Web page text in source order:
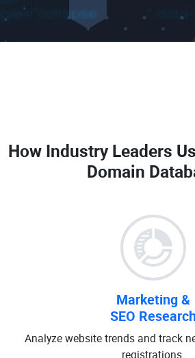
How Industry Leaders
Domain
Marketing &
SEO Research
Analyze website trends and track
registrations.